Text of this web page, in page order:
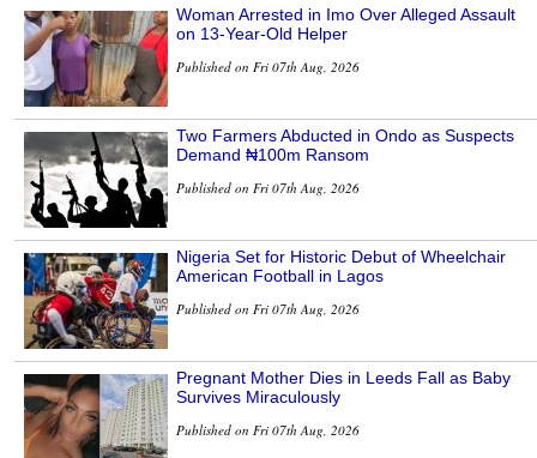
Woman Arrested in Imo Over Alleged Assault
on 13-Year-Old Helper
Published on Fri 07th Aug, 2026
Two Farmers Abducted in Ondo as Suspects
Demand ₦100m Ransom
Published on Fri 07th Aug, 2026
Nigeria Set for Historic Debut of Wheelchair
American Football in Lagos
Published on Fri 07th Aug, 2026
Pregnant Mother Dies in Leeds Fall as Baby
Survives Miraculously
Published on Fri 07th Aug, 2026